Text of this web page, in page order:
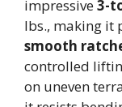
impressive3-
lbs., making it
smooth
controlled
on uneven